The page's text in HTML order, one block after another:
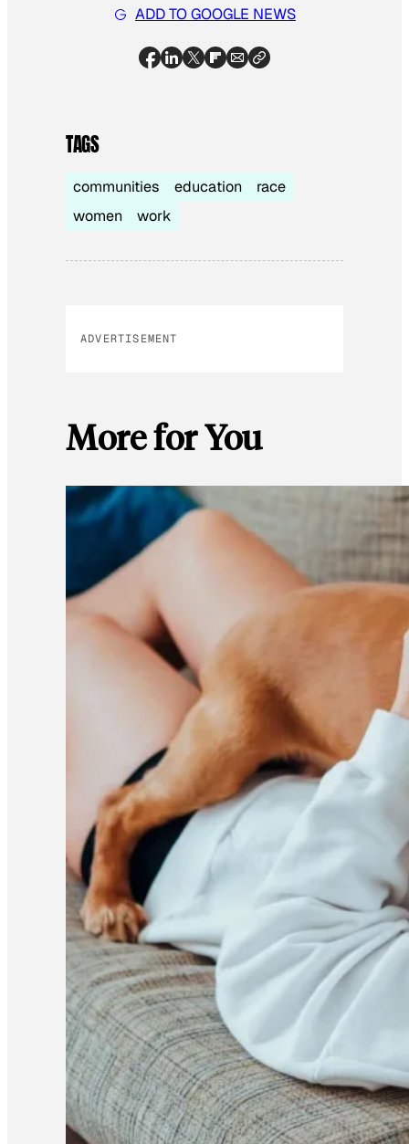
ADD TO GOOGLE NEWS
TAGS
communities education
race
women
work
ADVERTISEMENT
More for You